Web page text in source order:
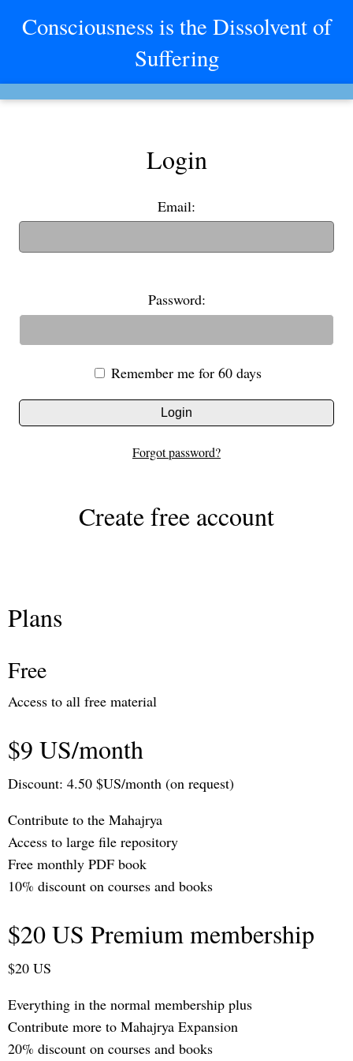
Consciousness is the Dissolvent of
Suffering
Login
Email:
Password:
Remember me for 60 days
Login
Forgot password?
Create free account
Plans
Free
Access to all free material
$9 US/month
Discount: 4.50 $US/month (on request)
Contribute to the Mahajrya
Access to large file repository
Free monthly PDF book
10% discount on courses and books
$20 US Premium membership
$20 US
Everything in the normal membership plus
Contribute more to Mahajrya Expansion
20% discount on courses and books